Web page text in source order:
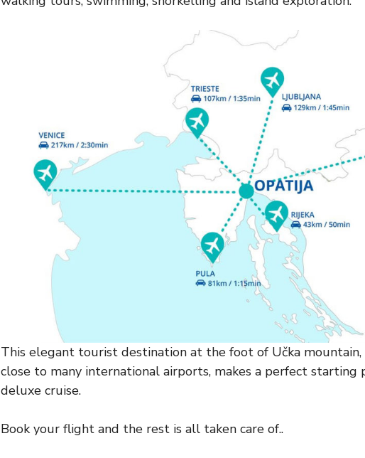
This elegant tourist destination at the foot of Učka mountain,
close to many international airports, makes a perfect starting
deluxe cruise.
Book your flight and the rest is all taken care of..